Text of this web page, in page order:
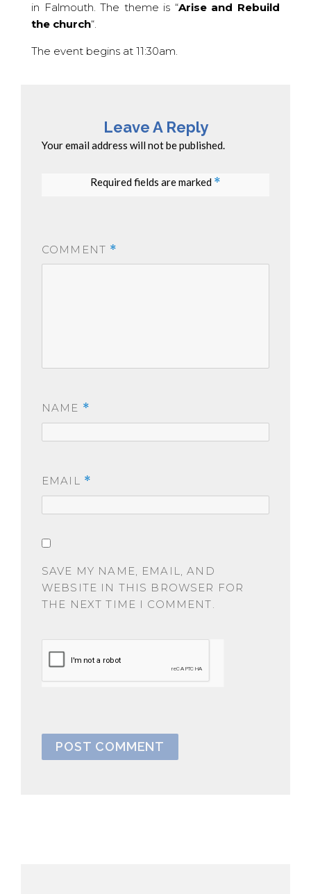
in Falmouth. The theme is “Arise and Rebuild
the church“.
The event begins at 11:30am.
Leave A Reply
Your email address will not be published.
Required fields are marked *
COMMENT *
NAME *
EMAIL *
SAVE MY NAME, EMAIL, AND
WEBSITE IN THIS BROWSER FOR
THE NEXT TIME I COMMENT.